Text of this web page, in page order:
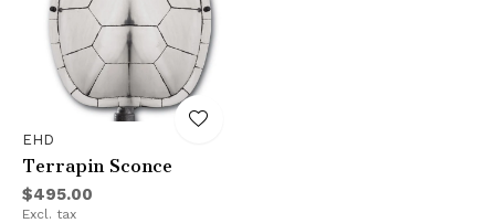
EHD
Terrapin Sconce
$495.00
Excl. tax